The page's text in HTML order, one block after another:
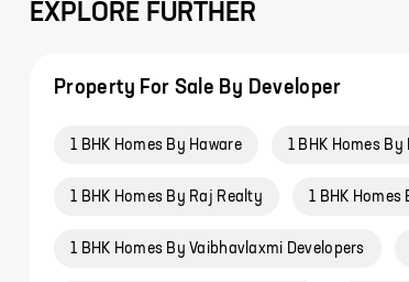
EXPLORE FURTHER
Property For Sale By Developer
1 BHK Homes By Haware 1 BHK Homes
1 BHK Homes By Raj Realty 1 BHK Homes
1 BHK Homes By Vaibhavlaxmi Developers